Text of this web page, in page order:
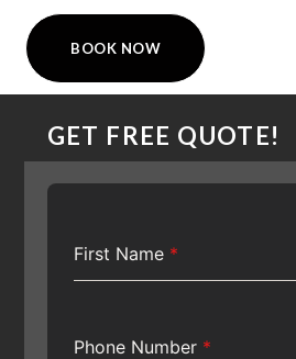
BOOK NOW
GET FREE QUOTE!
First Name *
Phone Number *